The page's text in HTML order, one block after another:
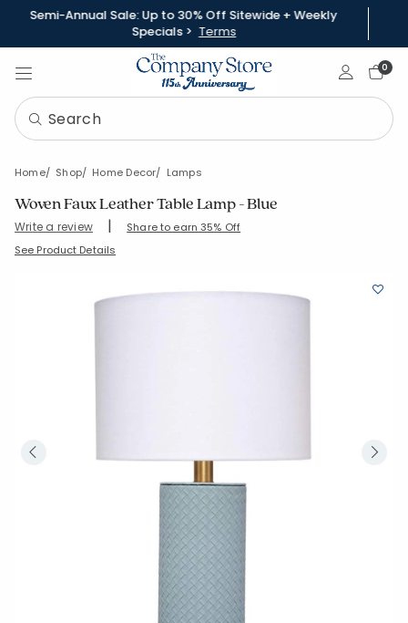
Semi-Annual Sale: Up to 30% Off Sitewide + Weekly
Specials > Terms
Sign In0
Home Shop Home Decor Lamps
Woven Faux Leather Table Lamp - Blue
Write a review | Share to earn 35% Off
SKU: 83842-OS-BLUE
See Product Details